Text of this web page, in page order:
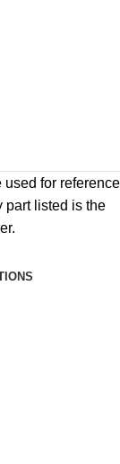
used for reference
part listed is the